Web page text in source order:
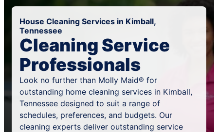
House Cleaning Services in Kimball,
Tennessee
Cleaning Service
Professionals
Look no further than Molly Maid® for
outstanding home cleaning services in Kimball,
Tennessee designed to suit a range of
schedules, preferences, and budgets. Our
cleaning experts deliver outstanding service